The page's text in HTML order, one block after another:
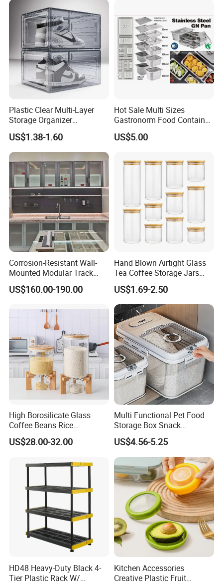
Plastic Clear Multi-Layer
Storage Organizer
Dustproof Transparent
Acrylic Shoe Stacking Boxes
for House Hold Item
US$1.38-1.60
Hot Sale Multi Sizes
Gastronorm Food Container
Stainless Steel Gn Pan for
Restaurant Kitchen
Pan
US$5.00
Corrosion-Resistant Wall-
Mounted Modular Track
Aluminum-Alloy Storage
System for Bathroom
US$160.00-190.00
Hand Blown Airtight Glass
Tea Coffee Storage Jars
Food Bottles
US$1.69-2.50
High Borosilicate Glass
Coffee Beans Rice
Dispenser Bulk Dry Food
Dispenser with Bamboo Lid
US$28.00-32.00
Multi Functional Pet Food
Storage Box Snack
Container Rice Barrel with
Measuring Cup
US$4.56-5.25
HD48 Heavy-Duty Black 4-
Tier Plastic Rack W/
Kitchen Accessories
Creative Plastic Fruit